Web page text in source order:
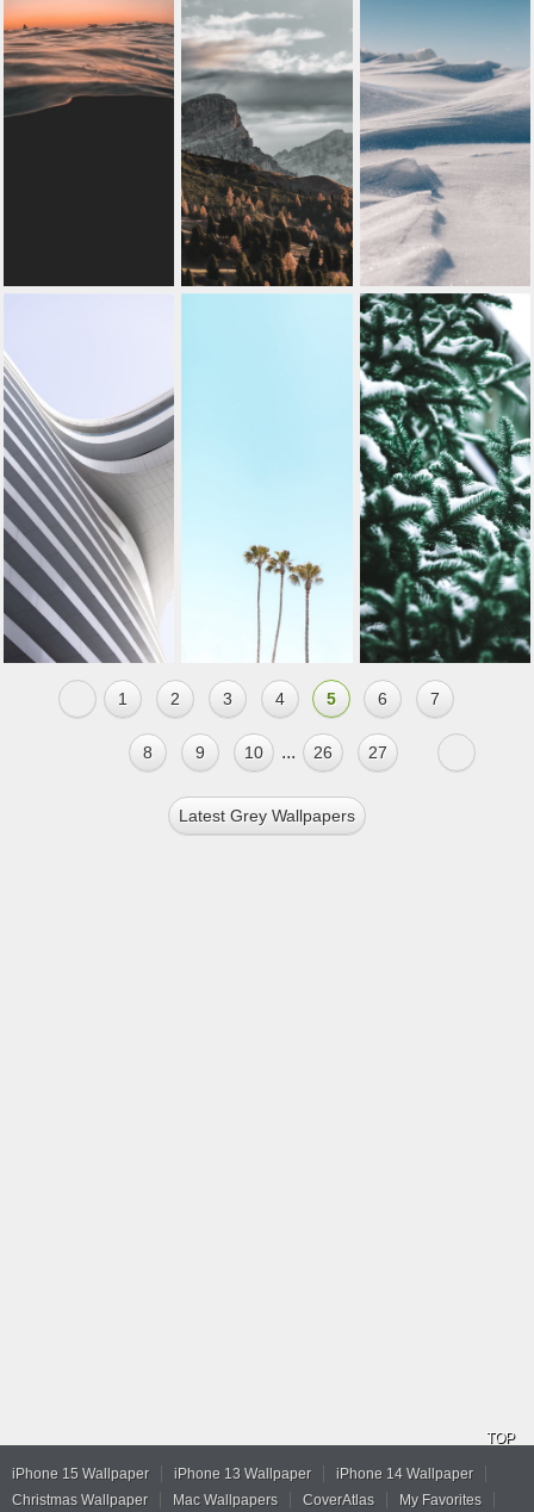
1 2 3 4 5 6 7
8 9 10 ... 26 27
Latest Grey Wallpapers
TOP
iPhone 15 Wallpaper iPhone 13 Wallpaper
iPhone 14 Wallpaper
Christmas Wallpaper
Mac Wallpapers CoverAtlas My Favorites